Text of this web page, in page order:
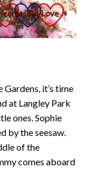
Gardens, it’s time
at Langley Park
ones. Sophie
by the seesaw.
of the
comes aboard